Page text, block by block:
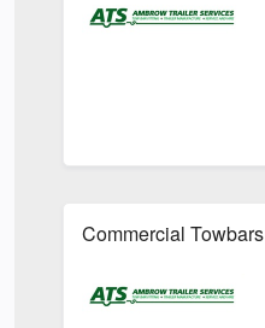
Commercial Towbars